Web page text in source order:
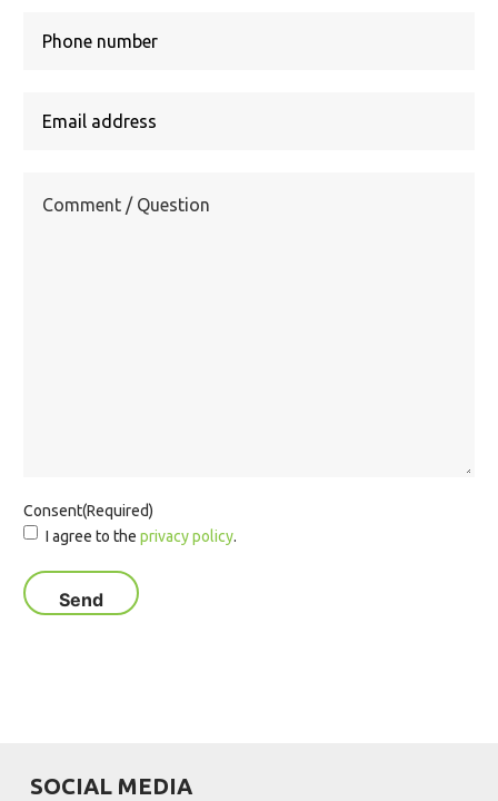
Consent(Required)
I agree to the privacy policy.
SOCIAL MEDIA